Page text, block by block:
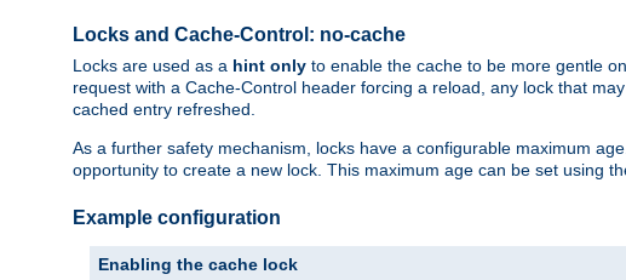
Locks and Cache-Control: no-cache
Locks are used as a hint only to enable the cache to be more gentle
request with a Cache-Control header forcing a reload, any lock that
cached entry refreshed.
As a further safety mechanism, locks have a configurable maximum
opportunity to create a new lock. This maximum age can be set using
Example configuration
Enabling the cache lock